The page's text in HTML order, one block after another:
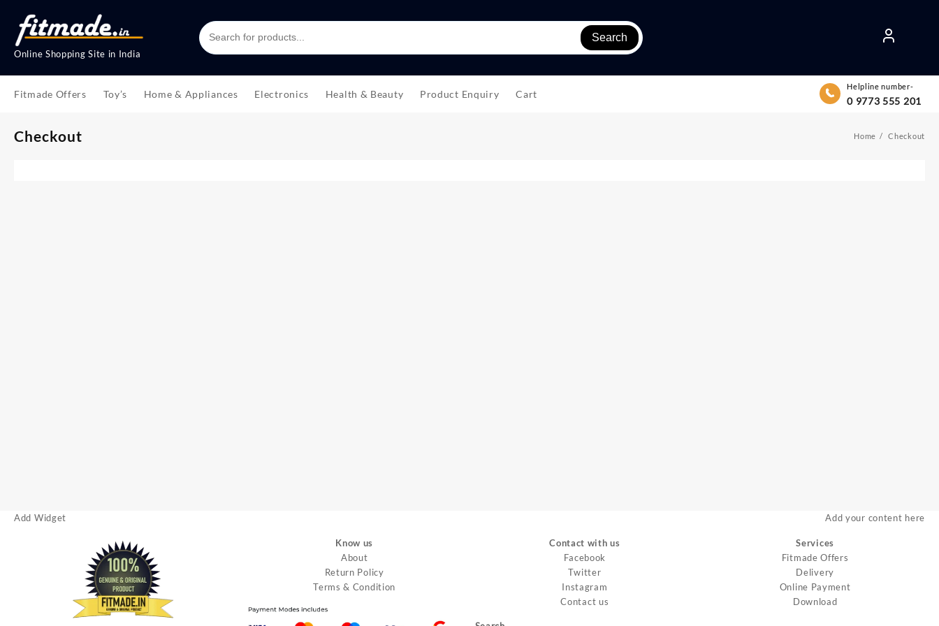
Online Shopping Site in India
Search
Fitmade Offers Toy’s Home & Appliances Electronics Health & Beauty Product Enquiry Cart
Helpline number-
0 9773 555 201
Checkout Home Checkout
Add Widget Add your content here
Know us
About
Return Policy
Terms & Condition
Contact with us
Facebook
Twitter
Instagram
Contact us
Services
Fitmade Offers
Delivery
Online Payment
Download